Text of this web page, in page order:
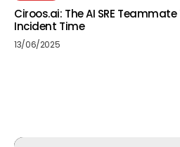
Ciroos.ai: The AI SRE
Incident Time
13/06/2025